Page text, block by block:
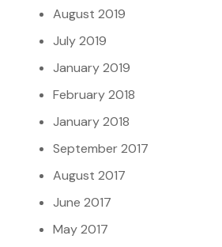
August 2019
July 2019
January 2019
February 2018
January 2018
September 2017
August 2017
June 2017
May 2017